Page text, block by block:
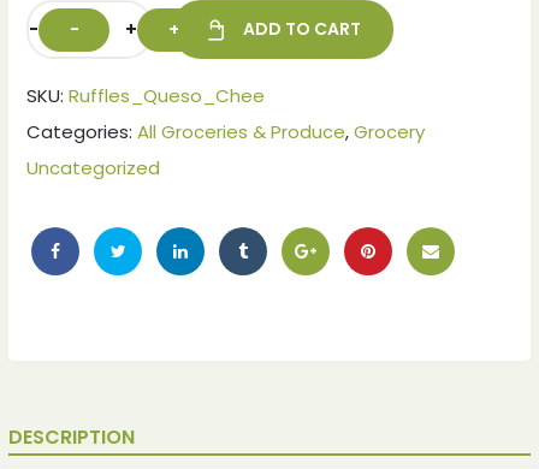
- + ADD TO CART
SKU: Ruffles_Queso_Chee
Categories: All Groceries & Produce,Grocery
Uncategorized
DESCRIPTION